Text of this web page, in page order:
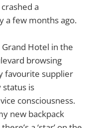
a
a few months ago.
Hotel in the
browsing
favourite supplier
status is
consciousness.
new backpack